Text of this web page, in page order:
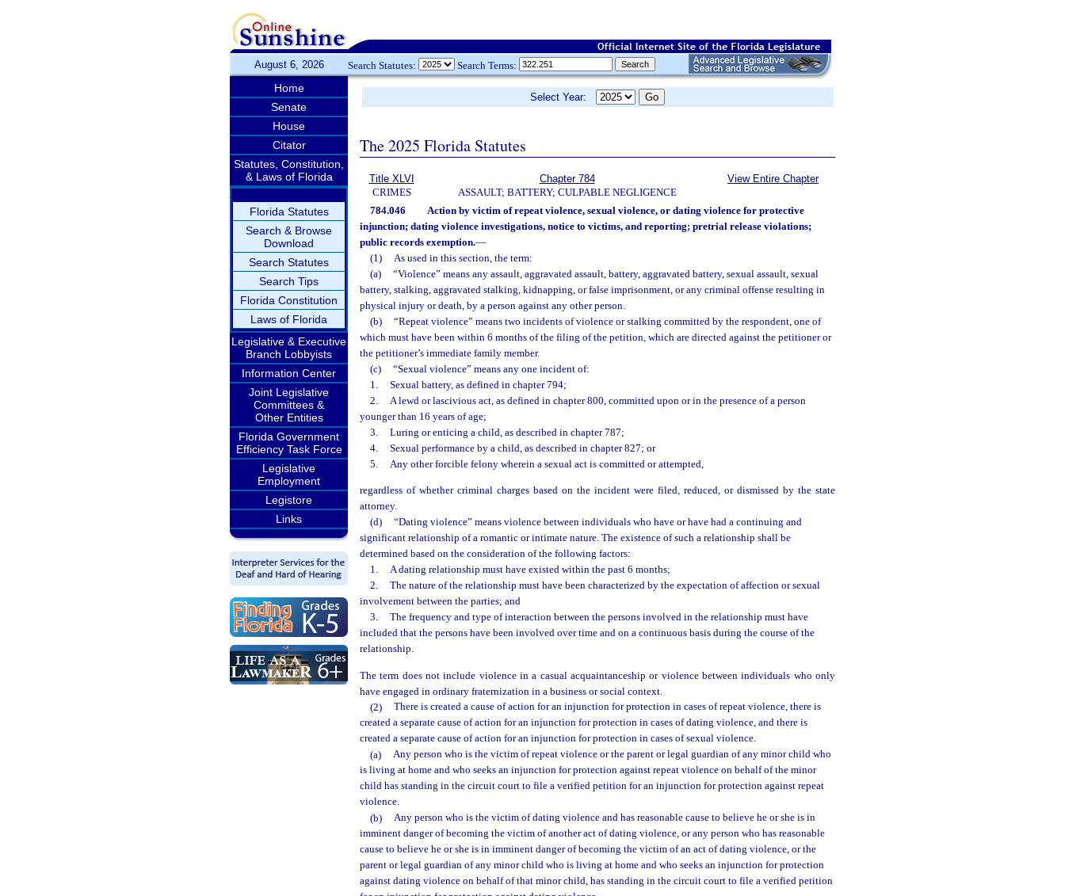
August 6, 2026 Search Statutes: Search Terms:
Home
Senate
House
Citator
Statutes, Constitution,
& Laws of Florida
Florida Statutes
Search & Browse
Download
Search Statutes
Search Tips
Florida Constitution
Laws of Florida
Legislative & Executive
Branch Lobbyists
Information Center
Joint Legislative
Committees &
Other Entities
Florida Government
Efficiency Task Force
Legislative
Employment
Legistore
Links
Select Year:
The 2025 Florida Statutes
Title XLVI
CRIMES
Chapter 784
ASSAULT; BATTERY; CULPABLE NEGLIGENCE
View Entire Chapter
784.046
Action by victim of repeat violence, sexual violence, or dating violence for protective
injunction; dating violence investigations, notice to victims, and reporting; pretrial release violations;
public records exemption.—
(1)
As used in this section, the term:
(a)
“Violence” means any assault, aggravated assault, battery, aggravated battery, sexual assault, sexual
battery, stalking, aggravated stalking, kidnapping, or false imprisonment, or any criminal offense resulting in
physical injury or death, by a person against any other person.
(b)
“Repeat violence” means two incidents of violence or stalking committed by the respondent, one of
which must have been within 6 months of the filing of the petition, which are directed against the petitioner or
the petitioner’s immediate family member.
(c)
“Sexual violence” means any one incident of:
1.
Sexual battery, as defined in chapter 794;
2.
A lewd or lascivious act, as defined in chapter 800, committed upon or in the presence of a person
younger than 16 years of age;
3.
Luring or enticing a child, as described in chapter 787;
4.
Sexual performance by a child, as described in chapter 827; or
5.
Any other forcible felony wherein a sexual act is committed or attempted,
regardless of whether criminal charges based on the incident were filed, reduced, or dismissed by the state
attorney.
(d)
“Dating violence” means violence between individuals who have or have had a continuing and
significant relationship of a romantic or intimate nature. The existence of such a relationship shall be
determined based on the consideration of the following factors:
1.
A dating relationship must have existed within the past 6 months;
2.
The nature of the relationship must have been characterized by the expectation of affection or sexual
involvement between the parties; and
3.
The frequency and type of interaction between the persons involved in the relationship must have
included that the persons have been involved over time and on a continuous basis during the course of the
relationship.
The term does not include violence in a casual acquaintanceship or violence between individuals who only
have engaged in ordinary fraternization in a business or social context.
(2)
There is created a cause of action for an injunction for protection in cases of repeat violence, there is
created a separate cause of action for an injunction for protection in cases of dating violence, and there is
created a separate cause of action for an injunction for protection in cases of sexual violence.
(a)
Any person who is the victim of repeat violence or the parent or legal guardian of any minor child who
is living at home and who seeks an injunction for protection against repeat violence on behalf of the minor
child has standing in the circuit court to file a verified petition for an injunction for protection against repeat
violence.
(b)
Any person who is the victim of dating violence and has reasonable cause to believe he or she is in
imminent danger of becoming the victim of another act of dating violence, or any person who has reasonable
cause to believe he or she is in imminent danger of becoming the victim of an act of dating violence, or the
parent or legal guardian of any minor child who is living at home and who seeks an injunction for protection
against dating violence on behalf of that minor child, has standing in the circuit court to file a verified petition